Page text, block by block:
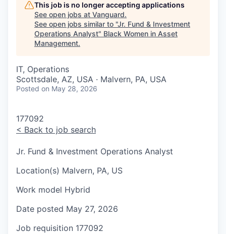
This job is no longer accepting applications
See open jobs at Vanguard.
See open jobs similar to "Jr. Fund & Investment
Operations Analyst" Black Women in Asset
Management.
IT, Operations
Scottsdale, AZ, USA · Malvern, PA, USA
Posted on May 28, 2026
177092
< Back to job search
Jr. Fund & Investment Operations Analyst
Location(s) Malvern, PA, US
Work model Hybrid
Date posted May 27, 2026
Job requisition 177092